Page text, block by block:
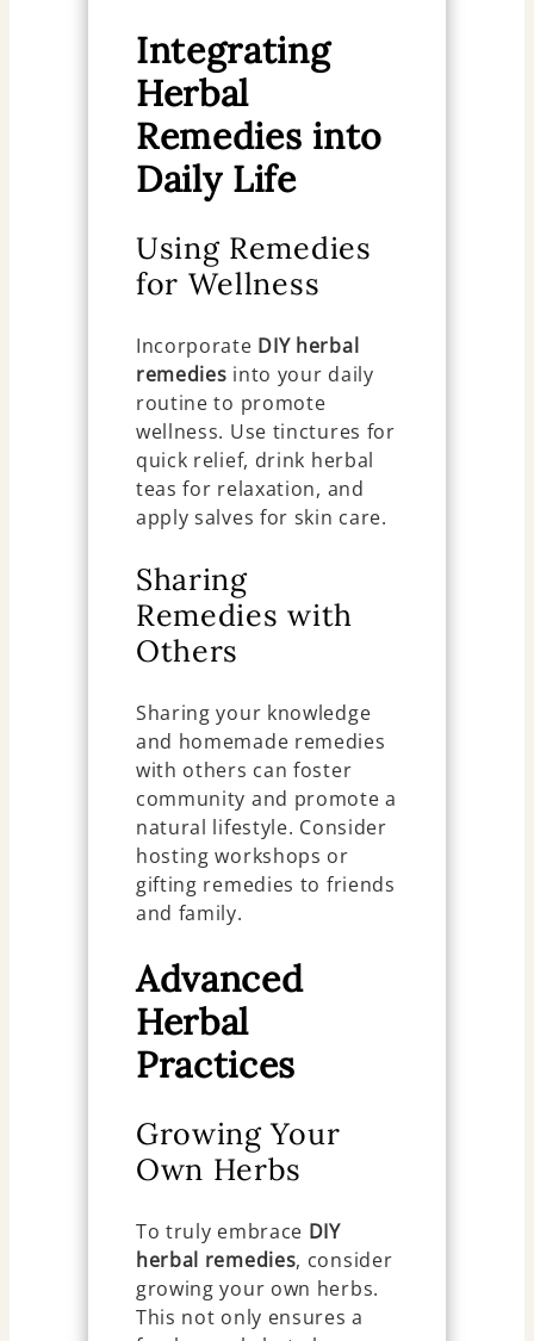
Integrating
Herbal
Remedies into
Daily Life
Using Remedies
for Wellness
Incorporate DIY herbal
remedies into your daily
routine to promote
wellness. Use tinctures for
quick relief, drink herbal
teas for relaxation, and
apply salves for skin care.
Sharing
Remedies with
Others
Sharing your knowledge
and homemade remedies
with others can foster
community and promote a
natural lifestyle. Consider
hosting workshops or
gifting remedies to friends
and family.
Advanced
Herbal
Practices
Growing Your
Own Herbs
To truly embrace DIY
herbal remedies, consider
growing your own herbs.
This not only ensures a